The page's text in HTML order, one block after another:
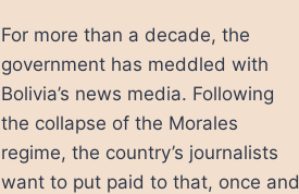
For more than a decade, the
government has meddled with
Bolivia’s news media. Following
the collapse of the Morales
regime, the country’s journalists
want to put paid to that, once and